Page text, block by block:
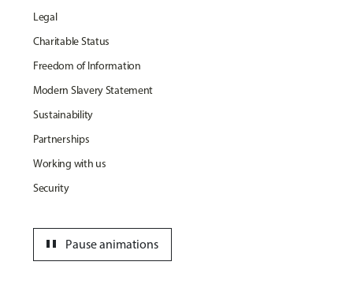
Legal
Charitable Status
Freedom of Information
Modern Slavery Statement
Sustainability
Partnerships
Working with us
Security
Pause animations
pause